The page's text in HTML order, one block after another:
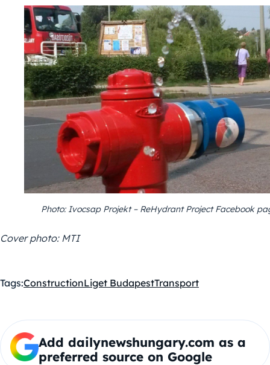
Photo: Ivocsap Projekt – ReHydrant Project Facebook
Cover photo: MTI
Tags:ConstructionLiget BudapestTransport
Add dailynewshungary.com as a
preferred source on Google